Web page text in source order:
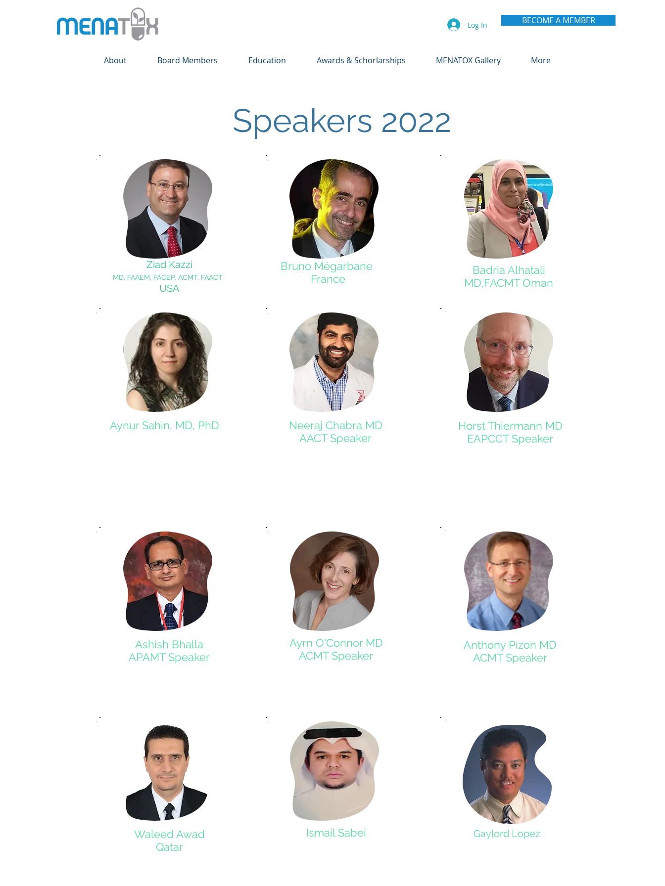
Log In BECOME A MEMBER
About Board Members Education Awards & Schorlarships MENATOX Gallery More
Speakers 2022
Ziad Kazzi
MD, FAAEM, FACEP, ACMT, FAACT,
USA
Aynur Sahin, MD, PhD
Bruno Mégarbane
France
Neeraj Chabra MD
AACT Speaker
Badria Alhatali
MD,FACMT Oman
Horst Thiermann MD
EAPCCT Speaker
Ashish Bhalla
APAMT Speaker
Ayrn O'Connor MD
ACMT Speaker
Anthony Pizon MD
ACMT Speaker
Waleed Awad
Qatar
Ismail Sabei Gaylord Lopez